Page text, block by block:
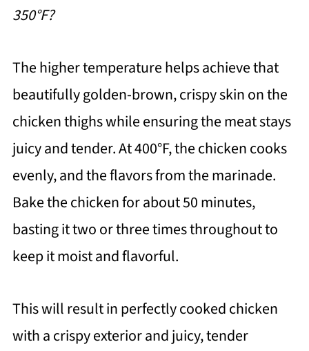
350°F?
The higher temperature helps achieve that
beautifully golden-brown, crispy skin on the
chicken thighs while ensuring the meat stays
juicy and tender. At 400°F, the chicken cooks
evenly, and the flavors from the marinade.
Bake the chicken for about 50 minutes,
basting it two or three times throughout to
keep it moist and flavorful.
This will result in perfectly cooked chicken
with a crispy exterior and juicy, tender